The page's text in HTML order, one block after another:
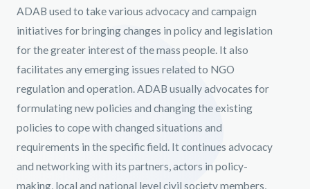
ADAB used to take various advocacy and campaign
initiatives for bringing changes in policy and legislation
for the greater interest of the mass people. It also
facilitates any emerging issues related to NGO
regulation and operation. ADAB usually advocates for
formulating new policies and changing the existing
policies to cope with changed situations and
requirements in the specific field. It continues advocacy
and networking with its partners, actors in policy-
making, local and national level civil society members,